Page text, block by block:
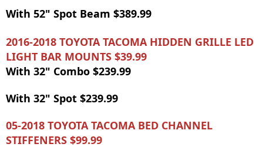
With 52" Spot Beam $389.99
2016-2018 TOYOTA TACOMA HIDDEN GRILLE LED
LIGHT BAR MOUNTS $39.99
With 32" Combo $239.99
With 32" Spot $239.99
05-2018 TOYOTA TACOMA BED CHANNEL
STIFFENERS $99.99